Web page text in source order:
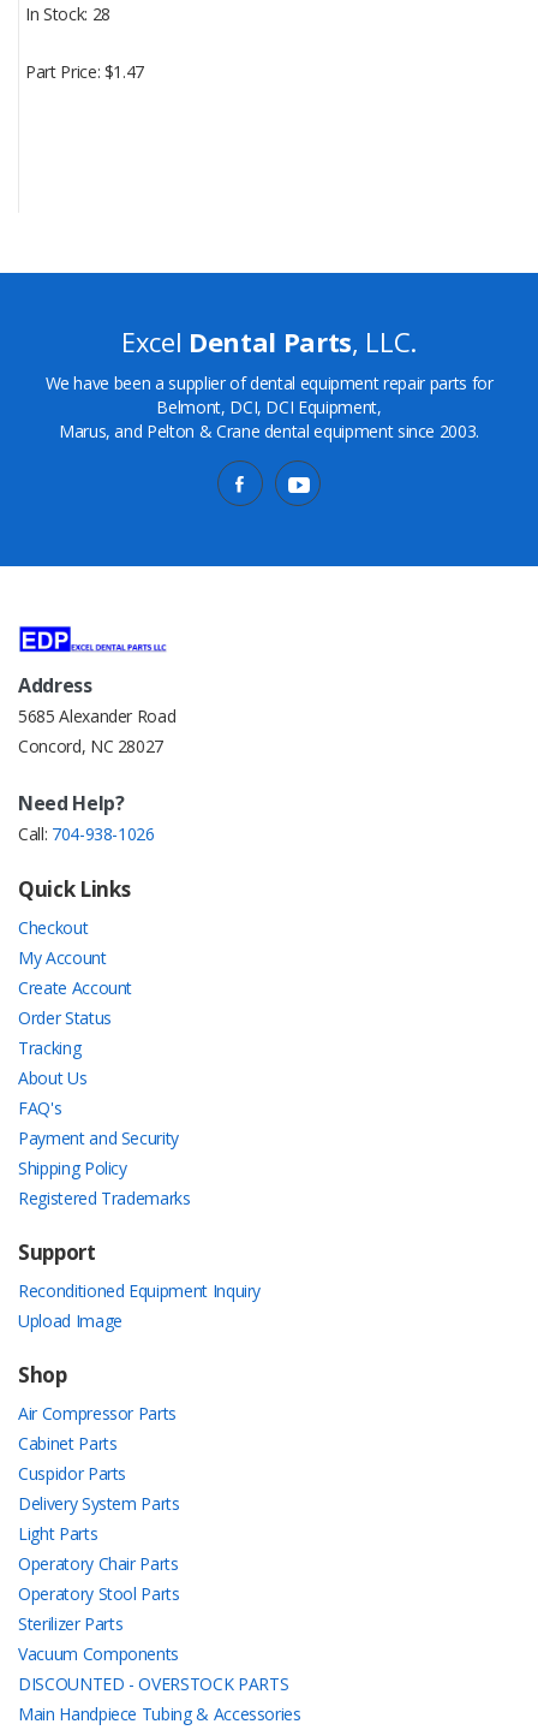
In Stock 28
Part Price $1.47
Excel Dental Parts, LLC.
We have been a supplier of dental equipment repair parts for
Belmont, DCI, DCI Equipment,
Marus, and Pelton & Crane dental equipment since 2003.
Address
5685 Alexander Road
Concord, NC 28027
Need Help?
Call: 704-938-1026
Quick Links
Checkout
My Account
Create Account
Order Status
Tracking
About Us
FAQ's
Payment and Security
Shipping Policy
Registered Trademarks
Support
Reconditioned Equipment Inquiry
Upload Image
Shop
Air Compressor Parts
Cabinet Parts
Cuspidor Parts
Delivery System Parts
Light Parts
Operatory Chair Parts
Operatory Stool Parts
Sterilizer Parts
Vacuum Components
DISCOUNTED - OVERSTOCK PARTS
Main Handpiece Tubing & Accessories